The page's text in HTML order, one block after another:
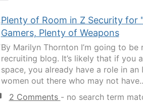
Plenty of Room in Z Security
Gamers, Plenty of Weapons
By Marilyn Thornton I’m going to
recruiting blog. It’s likely that if you
space, you already have a role in
women out there who may not
2 Comments - no search term